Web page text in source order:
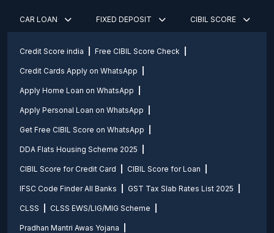
CAR LOAN FIXED DEPOSIT CIBIL SCORE
Credit Score india Free CIBIL Score Check
Credit Cards Apply on WhatsApp
Apply Home Loan on WhatsApp
Apply Personal Loan on WhatsApp
Get Free CIBIL Score on WhatsApp
DDA Flats Housing Scheme 2025
CIBIL Score for Credit Card CIBIL Score for Loan
IFSC Code Finder All Banks GST Tax Slab Rates List 2025
CLSS CLSS EWS/LIG/MIG Scheme
Pradhan Mantri Awas Yojana